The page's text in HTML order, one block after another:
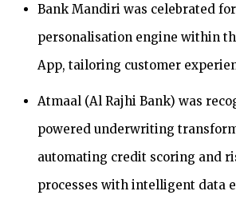
Bank Mandiri was celebrated
personalisation engine within
App, tailoring customer
Atmaal (Al Rajhi Bank) was
powered underwriting
automating credit scoring and
processes with intelligent data